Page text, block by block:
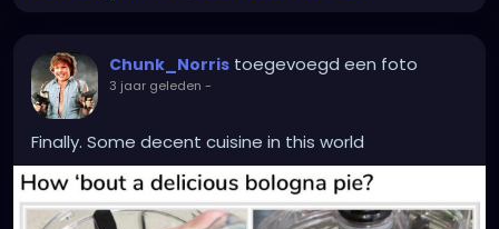
Chunk_Norris toegevoegd een foto
3 jaar geleden -
Finally. Some decent cuisine in this world